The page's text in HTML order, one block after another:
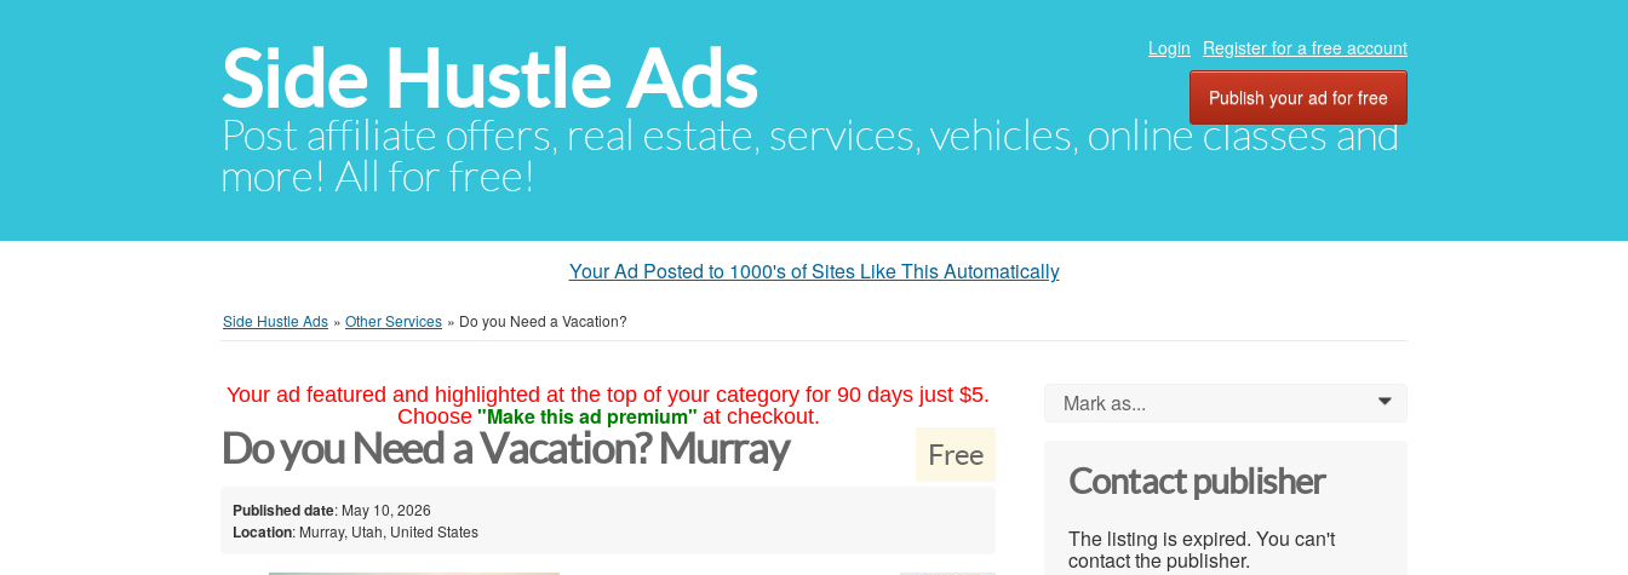
Side Hustle Ads
Post affiliate offers, real estate, services, vehicles, online classes and
more! All for free!
Login Register for a free account
Publish your ad for free
Your Ad Posted to 1000's of Sites Like This Automatically
Side Hustle Ads » Other Services » Do you Need a Vacation?
Your ad featured and highlighted at the top of your category for 90 days just $5.
Choose "Make this ad premium" at checkout.
Free
Do you Need a Vacation? Murray
Published date: May 10, 2026
Location: Murray, Utah, United States
Mark as... 0
Contact publisher
The listing is expired. You can't
contact the publisher.